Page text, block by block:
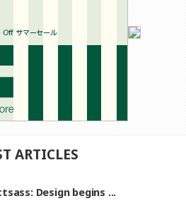
ARTICLES
Design begins ...